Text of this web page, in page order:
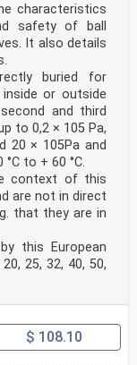
characteristics
safety of ball
It also details
buried for
or outside
and third
to 0,2 × 105 Pa,
20 × 105Pa and
to + 60 °C.
context of this
are not in direct
that they are in
this European
25, 32, 40, 50,
$ 108.10